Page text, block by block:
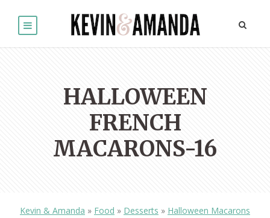
HALLOWEEN
FRENCH
MACARONS-16
Kevin & Amanda » Food » Desserts » Halloween Macarons